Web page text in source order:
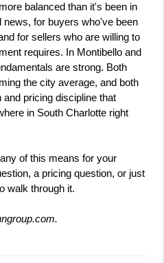
balanced than it's been in
for buyers who've been
for sellers who are willing to
requires. In Montibello and
are strong. Both
the city average, and both
pricing discipline that
in South Charlotte right
of this means for your
a pricing question, or just
walk through it.